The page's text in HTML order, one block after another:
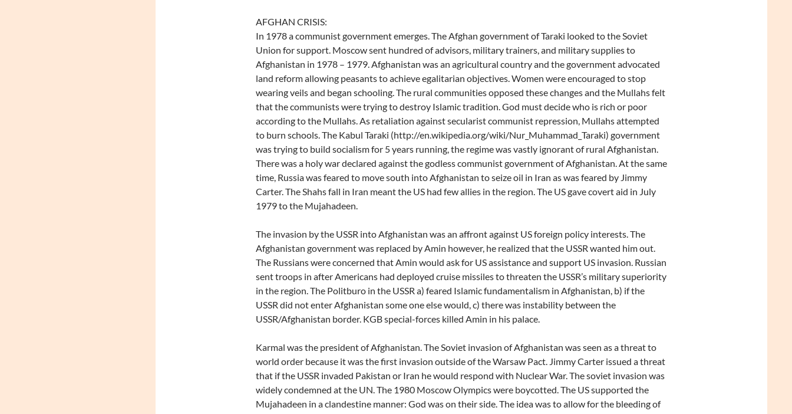
AFGHAN CRISIS:
In 1978 a communist government emerges. The Afghan government of Taraki looked to the Soviet
Union for support. Moscow sent hundred of advisors, military trainers, and military supplies to
Afghanistan in 1978 – 1979. Afghanistan was an agricultural country and the government advocated
land reform allowing peasants to achieve egalitarian objectives. Women were encouraged to stop
wearing veils and began schooling. The rural communities opposed these changes and the Mullahs felt
that the communists were trying to destroy Islamic tradition. God must decide who is rich or poor
according to the Mullahs. As retaliation against secularist communist repression, Mullahs attempted
to burn schools. The Kabul Taraki (http://en.wikipedia.org/wiki/Nur_Muhammad_Taraki) government
was trying to build socialism for 5 years running, the regime was vastly ignorant of rural Afghanistan.
There was a holy war declared against the godless communist government of Afghanistan. At the same
time, Russia was feared to move south into Afghanistan to seize oil in Iran as was feared by Jimmy
Carter. The Shahs fall in Iran meant the US had few allies in the region. The US gave covert aid in July
1979 to the Mujahadeen.
The invasion by the USSR into Afghanistan was an affront against US foreign policy interests. The
Afghanistan government was replaced by Amin however, he realized that the USSR wanted him out.
The Russians were concerned that Amin would ask for US assistance and support US invasion. Russian
sent troops in after Americans had deployed cruise missiles to threaten the USSR’s military superiority
in the region. The Politburo in the USSR a) feared Islamic fundamentalism in Afghanistan, b) if the
USSR did not enter Afghanistan some one else would, c) there was instability between the
USSR/Afghanistan border. KGB special-forces killed Amin in his palace.
Karmal was the president of Afghanistan. The Soviet invasion of Afghanistan was seen as a threat to
world order because it was the first invasion outside of the Warsaw Pact. Jimmy Carter issued a threat
that if the USSR invaded Pakistan or Iran he would respond with Nuclear War. The soviet invasion was
widely condemned at the UN. The 1980 Moscow Olympics were boycotted. The US supported the
Mujahadeen in a clandestine manner: God was on their side. The idea was to allow for the bleeding of